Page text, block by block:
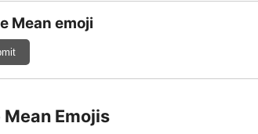
Mean emoji
Emojis